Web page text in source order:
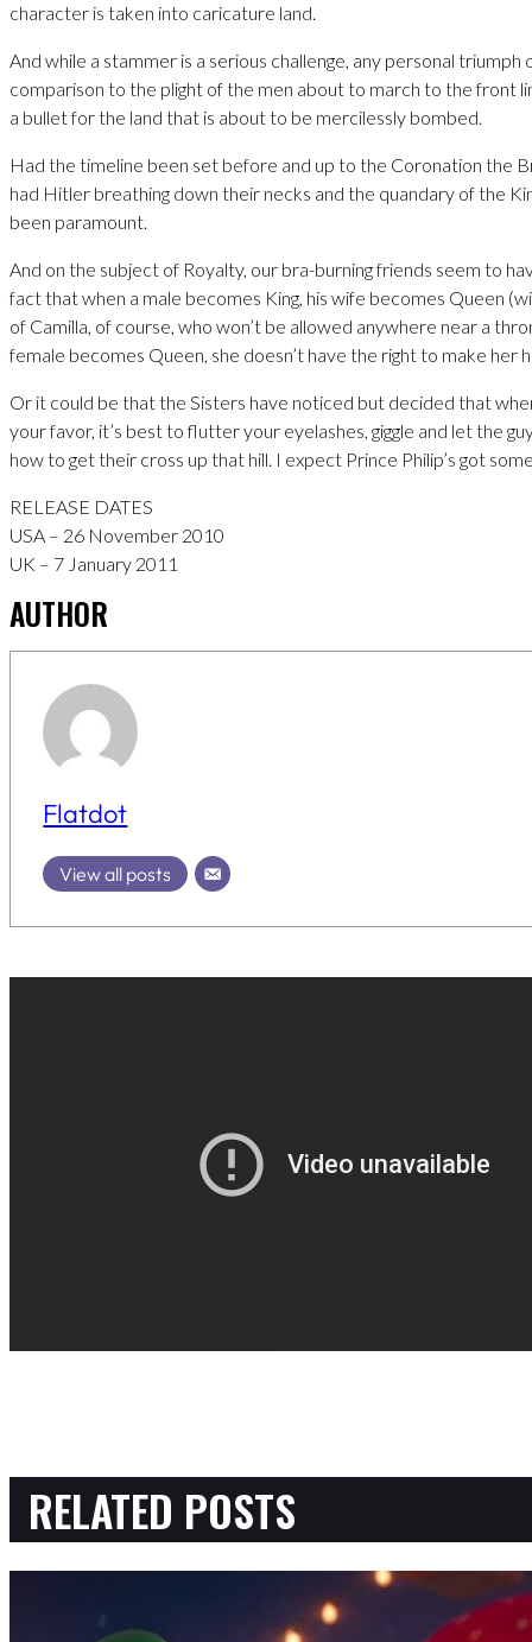
character is taken into caricature land.
And while a stammer is a serious challenge, any personal triumph
comparison to the plight of the men about to march to the front
a bullet for the land that is about to be mercilessly bombed.
Had the timeline been set before and up to the Coronation the
had Hitler breathing down their necks and the quandary of the
been paramount.
And on the subject of Royalty, our bra-burning friends seem to
fact that when a male becomes King, his wife becomes Queen
of Camilla, of course, who won’t be allowed anywhere near a
female becomes Queen, she doesn’t have the right to make her
Or it could be that the Sisters have noticed but decided that
your favor, it’s best to flutter your eyelashes, giggle and let the
how to get their cross up that hill. I expect Prince Philip’s got
RELEASE DATES
USA – 26 November 2010
UK – 7 January 2011
AUTHOR
Flatdot
View all posts
RELATED POSTS